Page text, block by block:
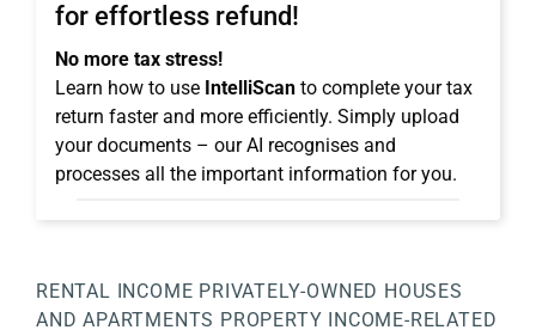
for effortless refund!
No more tax stress!
Learn how to use IntelliScan to complete your tax
return faster and more efficiently. Simply upload
your documents – our AI recognises and
processes all the important information for you.
RENTAL INCOME PRIVATELY-OWNED HOUSES
AND APARTMENTS PROPERTY INCOME-RELATED